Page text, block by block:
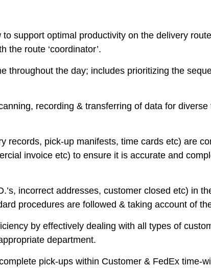
support optimal productivity on the delivery
the route ‘coordinator’.
throughout the day; includes prioritizing the
recording & transferring of data for
records, pick-up manifests, time cards etc) are
invoice etc) to ensure it is accurate and
incorrect addresses, customer closed etc) in
procedures are followed & taking account of
by effectively dealing with all types of
department.
pick-ups within Customer & FedEx time-